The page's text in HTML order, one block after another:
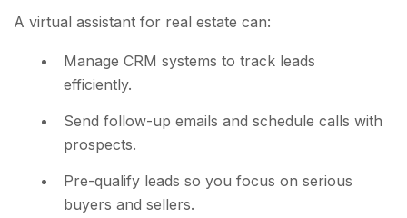
A virtual assistant for real estate can:
Manage CRM systems to track leads
efficiently.
Send follow-up emails and schedule calls with
prospects.
Pre-qualify leads so you focus on serious
buyers and sellers.